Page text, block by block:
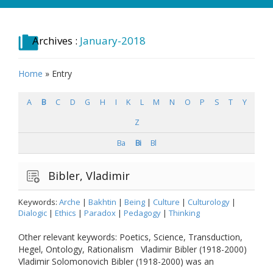
Archives : January-2018
Home » Entry
A B C D G H I K L M N O P S T
Y
Z
Ba
Bi Bl
Bibler, Vladimir
Keywords: Arche | Bakhtin | Being | Culture | Culturology |
Dialogic | Ethics | Paradox | Pedagogy | Thinking
Other relevant keywords: Poetics, Science, Transduction,
Hegel, Ontology, Rationalism Vladimir Bibler (1918-2000)
Vladimir Solomonovich Bibler (1918-2000) was an